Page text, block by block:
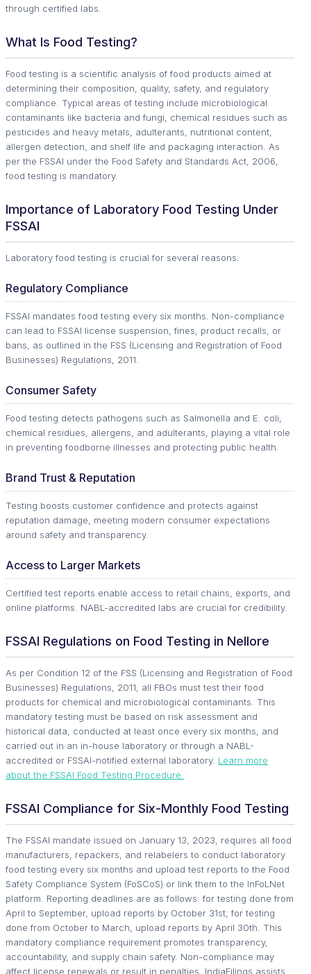
through certified labs.
What Is Food Testing?
Food testing is a scientific analysis of food products aimed at
determining their composition, quality, safety, and regulatory
compliance. Typical areas of testing include microbiological
contaminants like bacteria and fungi, chemical residues such as
pesticides and heavy metals, adulterants, nutritional content,
allergen detection, and shelf life and packaging interaction. As
per the FSSAI under the Food Safety and Standards Act, 2006,
food testing is mandatory.
Importance of Laboratory Food Testing Under
FSSAI
Laboratory food testing is crucial for several reasons:
Regulatory Compliance
FSSAI mandates food testing every six months. Non-compliance
can lead to FSSAI license suspension, fines, product recalls, or
bans, as outlined in the FSS (Licensing and Registration of Food
Businesses) Regulations, 2011.
Consumer Safety
Food testing detects pathogens such as Salmonella and E. coli,
chemical residues, allergens, and adulterants, playing a vital role
in preventing foodborne illnesses and protecting public health.
Brand Trust & Reputation
Testing boosts customer confidence and protects against
reputation damage, meeting modern consumer expectations
around safety and transparency.
Access to Larger Markets
Certified test reports enable access to retail chains, exports, and
online platforms. NABL-accredited labs are crucial for credibility.
FSSAI Regulations on Food Testing in Nellore
As per Condition 12 of the FSS (Licensing and Registration of Food
Businesses) Regulations, 2011, all FBOs must test their food
products for chemical and microbiological contaminants. This
mandatory testing must be based on risk assessment and
historical data, conducted at least once every six months, and
carried out in an in-house laboratory or through a NABL-
accredited or FSSAI-notified external laboratory. Learn more
about the FSSAI Food Testing Procedure.
FSSAI Compliance for Six-Monthly Food Testing
The FSSAI mandate issued on January 13, 2023, requires all food
manufacturers, repackers, and relabelers to conduct laboratory
food testing every six months and upload test reports to the Food
Safety Compliance System (FoSCoS) or link them to the InFoLNet
platform. Reporting deadlines are as follows: for testing done from
April to September, upload reports by October 31st; for testing
done from October to March, upload reports by April 30th. This
mandatory compliance requirement promotes transparency,
accountability, and supply chain safety. Non-compliance may
affect license renewals or result in penalties. IndiaFilings assists